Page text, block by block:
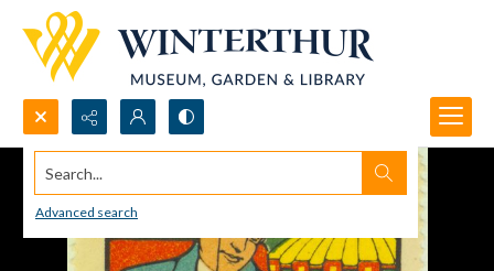
Search...
Advanced search